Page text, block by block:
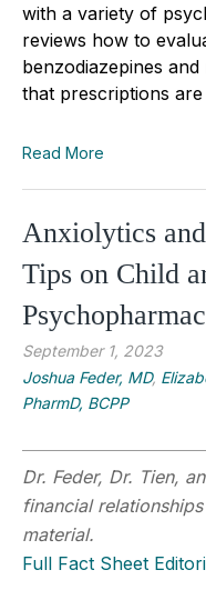
with a variety of
reviews how to
benzodiazepines
that prescriptions are
Read More
Anxiolytics
Tips on Child
September 1, 2023
Joshua Feder, MD,
PharmD, BCPP
Dr. Feder, Dr. Tien,
financial
material.
Full Fact Sheet